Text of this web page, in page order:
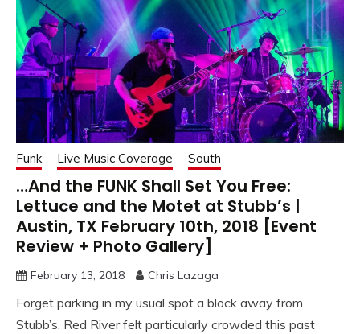
Funk Live Music Coverage South
…And the FUNK Shall Set You Free:
Lettuce and the Motet at Stubb’s |
Austin, TX February 10th, 2018 [Event
Review + Photo Gallery]
February 13, 2018 Chris Lazaga
Forget parking in my usual spot a block away from
Stubb’s. Red River felt particularly crowded this past